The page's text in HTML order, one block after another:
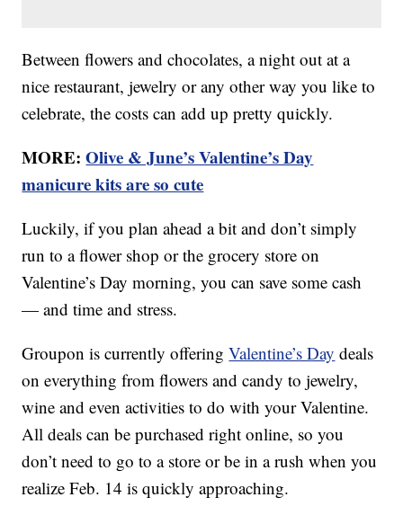
Between flowers and chocolates, a night out at a
nice restaurant, jewelry or any other way you like to
celebrate, the costs can add up pretty quickly.
MORE:Olive & June’s Valentine’s Day
manicure kits are so cute
Luckily, if you plan ahead a bit and don’t simply
run to a flower shop or the grocery store on
Valentine’s Day morning, you can save some cash
— and time and stress.
Groupon is currently offeringValentine’s Day deals
on everything from flowers and candy to jewelry,
wine and even activities to do with your Valentine.
All deals can be purchased right online, so you
don’t need to go to a store or be in a rush when you
realize Feb. 14 is quickly approaching.